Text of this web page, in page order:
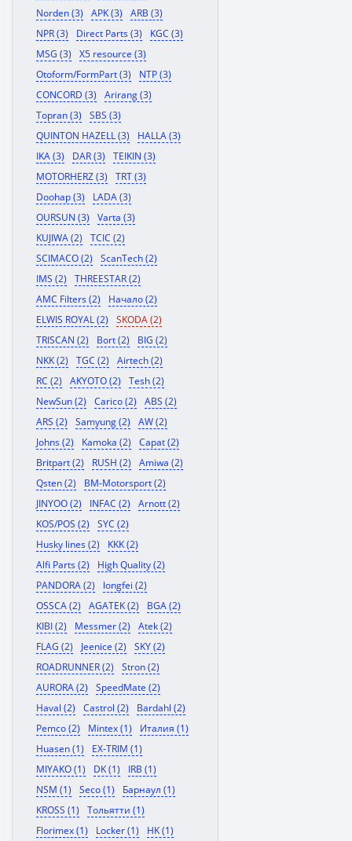
Norden (3)
APK (3)
ARB (3)
NPR (3)
Direct Parts (3)
KGC (3)
MSG (3)
X5 resource (3)
Otoform/FormPart (3)
NTP (3)
CONCORD (3)
Arirang (3)
Topran (3)
SBS (3)
QUINTON HAZELL (3)
HALLA (3)
IKA (3)
DAR (3)
TEIKIN (3)
MOTORHERZ (3)
TRT (3)
Doohap (3)
LADA (3)
OURSUN (3)
Varta (3)
KUJIWA (2)
TCIC (2)
SCIMACO (2)
ScanTech (2)
IMS (2)
THREESTAR (2)
AMC Filters (2)
Начало (2)
ELWIS ROYAL (2)
SKODA (2)
TRISCAN (2)
Bort (2)
BIG (2)
NKK (2)
TGC (2)
Airtech (2)
RC (2)
AKYOTO (2)
Tesh (2)
NewSun (2)
Carico (2)
ABS (2)
ARS (2)
Samyung (2)
AW (2)
Johns (2)
Kamoka (2)
Capat (2)
Britpart (2)
RUSH (2)
Amiwa (2)
Qsten (2)
BM-Motorsport (2)
JINYOO (2)
INFAC (2)
Arnott (2)
KOS/POS (2)
SYC (2)
Husky lines (2)
KKK (2)
Alfi Parts (2)
High Quality (2)
PANDORA (2)
longfei (2)
OSSCA (2)
AGATEK (2)
BGA (2)
KIBI (2)
Messmer (2)
Atek (2)
FLAG (2)
Jeenice (2)
SKY (2)
ROADRUNNER (2)
Stron (2)
AURORA (2)
SpeedMate (2)
Haval (2)
Castrol (2)
Bardahl (2)
Pemco (2)
Mintex (1)
Италия (1)
Huasen (1)
EX-TRIM (1)
MIYAKO (1)
DK (1)
IRB (1)
NSM (1)
Seco (1)
Барнаул (1)
KROSS (1)
Тольятти (1)
Florimex (1)
Locker (1)
HK (1)